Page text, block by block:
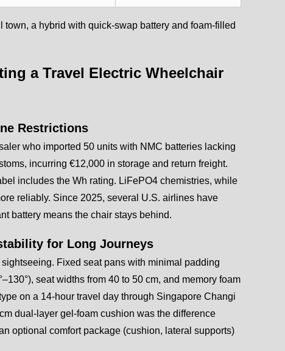
a hybrid with quick-swap battery and foam-filled
a Travel Electric Wheelchair
Restrictions
who imported 50 units with NMC batteries lacking
incurring €12,000 in storage and return freight.
includes the Wh rating. LiFePO4 chemistries, while
reliably. Since 2025, several U.S. airlines have
battery means the chair stays behind.
for Long Journeys
Fixed seat pans with minimal padding
seat widths from 40 to 50 cm, and memory foam
on a 14-hour travel day through Singapore Changi
dual-layer gel-foam cushion was the difference
optional comfort package (cushion, lateral supports)